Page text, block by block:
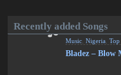
Recently added Songs
Music ,Nigeria ,Top
Bladez – Blow